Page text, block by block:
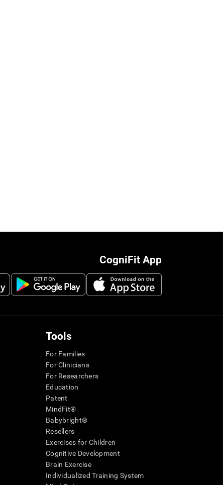
CogniFit App
Tools
For Families
For Clinicians
For Researchers
Education
Patent
MindFit®
Babybright®
Resellers
Exercises for Children
Cognitive Development
Brain Exercise
Individualized Training System